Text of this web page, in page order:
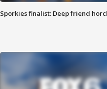
Sporkies finalist: Deep friend